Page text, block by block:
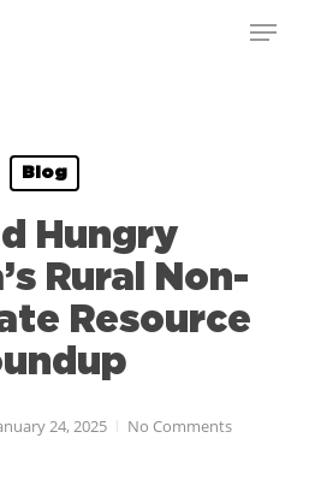
Blog
Hungry
Rural Non-
Resource
24, 2025 No Comments